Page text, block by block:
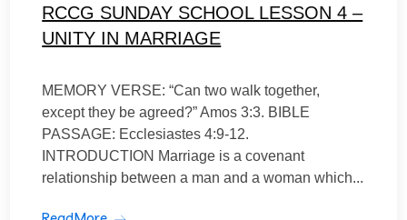
RCCG SUNDAY SCHOOL LESSON 4 –
UNITY IN MARRIAGE
MEMORY VERSE: “Can two walk together,
except they be agreed?” Amos 3:3. BIBLE
PASSAGE: Ecclesiastes 4:9-12.
INTRODUCTION Marriage is a covenant
relationship between a man and a woman which...